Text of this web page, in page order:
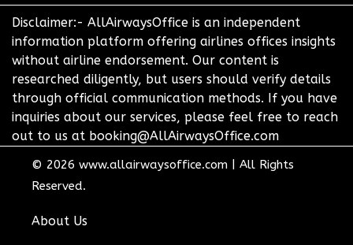
Disclaimer:- AllAirwaysOffice is an independent
information platform offering airlines offices insights
without airline endorsement. Our content is
researched diligently, but users should verify details
through official communication methods. If you have
inquiries about our services, please feel free to reach
out to us at booking@AllAirwaysOffice.com
© 2026 www.allairwaysoffice.com
All Rights
Reserved.
About Us